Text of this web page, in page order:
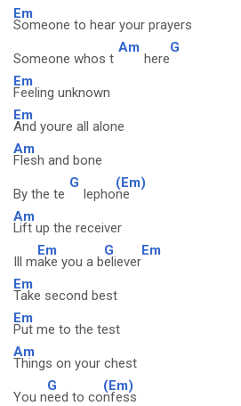
Em
Someone to hear your prayers
Someone whos t
Am
here
G
Em
Feeling unknown
Em
And youre all alone
Am
Flesh and bone
By the te
G
lepho
(Em)
ne
Am
Lift up the receiver
Ill m
Em
ake you a b
G
eliever
Em
Em
Take second best
Em
Put me to the test
Am
Things on your chest
You n
G
eed to co
(Em)
nfess